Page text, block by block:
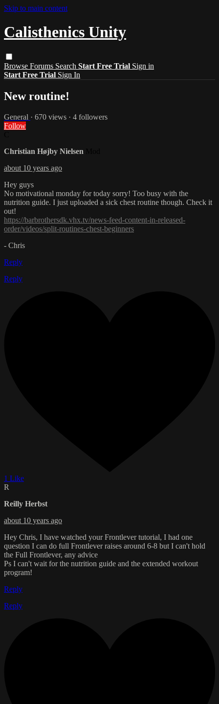
Skip to main content
Calisthenics Unity
Browse Forums Search Start Free Trial Sign in
Start Free Trial Sign In
New routine!
General · 670 views · 4 followers
Follow
Christian Højby Nielsen
about 10 years ago
Hey guys
No motivational monday for today sorry! Too busy with the
nutrition guide. I just uploaded a sick chest routine though. Check it
out!
https://barbrothersdk.vhx.tv/news-feed-content-in-released-
order/videos/split-routines-chest-beginners
- Chris
Reply
Reply
1 Like
R
Reilly Herbst
about 10 years ago
Hey Chris, I have watched your Frontlever tutorial, I had one
question I can do full Frontlever raises around 6-8 but I can't hold
the Full Frontlever, any advice
Ps I can't wait for the nutrition guide and the extended workout
program!
Reply
Reply